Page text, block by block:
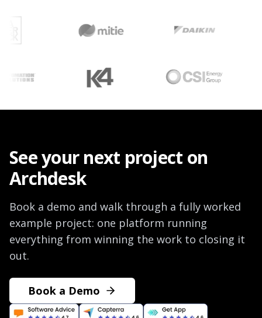
See your next project on
Archdesk
Book a demo and walk through a fully worked
example project: one platform running
everything from winning the work to closing it
out.
Book a Demo